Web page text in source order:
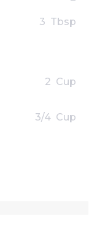
3 Tbsp
2 Cup
3/4 Cup